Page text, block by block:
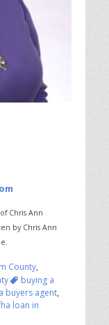
Chris Ann
by Chris Ann
County,
Tagsbuying a
buyers agent,
loan in